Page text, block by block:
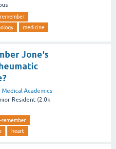
medicine
Jone's
Medical Academics
Resident (2.0k
remember
heart